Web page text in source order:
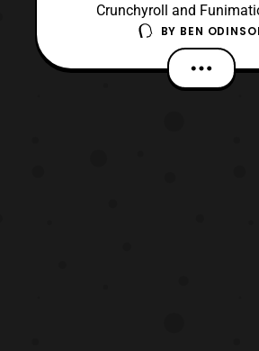
Crunchyroll and
announced a partnership.
honestly wasn’t expecting at
don’t think anyone could
BY BEN